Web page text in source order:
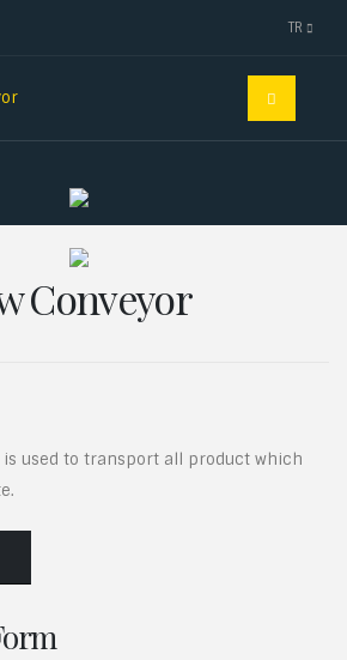
TR
Conveyor
is used to transport all product which